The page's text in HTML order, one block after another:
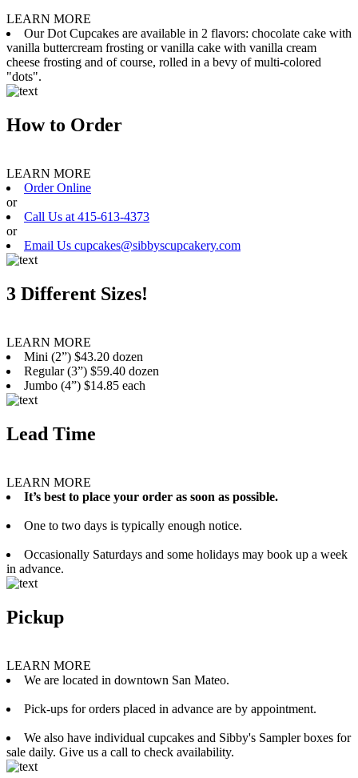
LEARN MORE
Our Dot Cupcakes are available in 2 flavors: chocolate cake with
vanilla buttercream frosting or vanilla cake with vanilla cream
cheese frosting and of course, rolled in a bevy of multi-colored
"dots".
How to Order
LEARN MORE
Order Online
or
Call Us at 415-613-4373
or
Email Us cupcakes@sibbyscupcakery.com
3 Different Sizes!
LEARN MORE
Mini (2”) $43.20 dozen
Regular (3”) $59.40 dozen
Jumbo (4”) $14.85 each
Lead Time
LEARN MORE
It’s best to place your order as soon as possible.
One to two days is typically enough notice.
Occasionally Saturdays and some holidays may book up a week
in advance.
Pickup
LEARN MORE
We are located in downtown San Mateo.
Pick-ups for orders placed in advance are by appointment.
We also have individual cupcakes and Sibby's Sampler boxes for
sale daily. Give us a call to check availability.